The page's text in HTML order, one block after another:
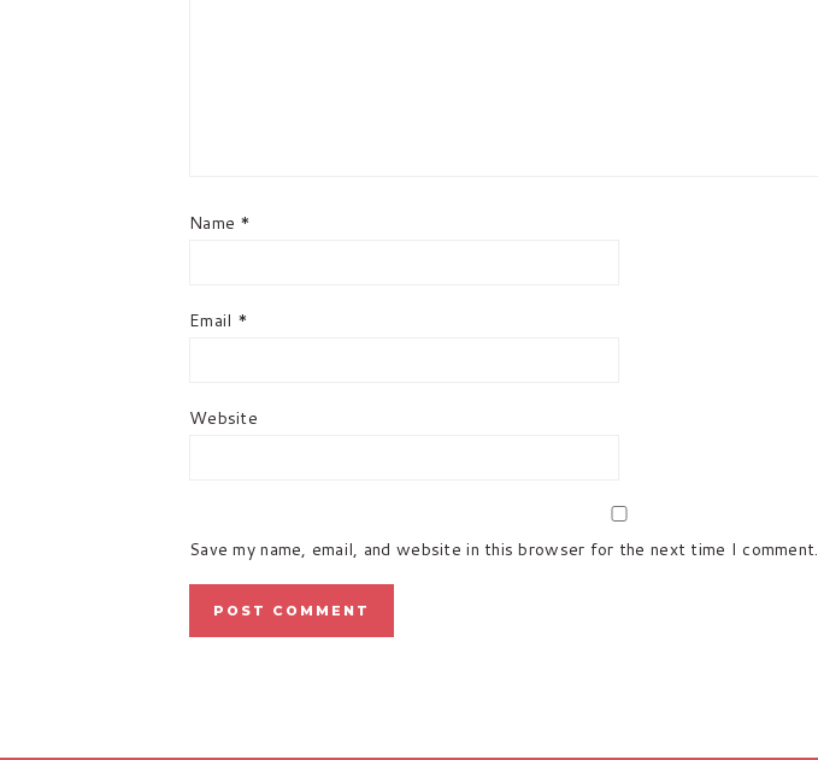
Name *
Email *
Website
Save my name, email, and website in this browser for the next time I comment.